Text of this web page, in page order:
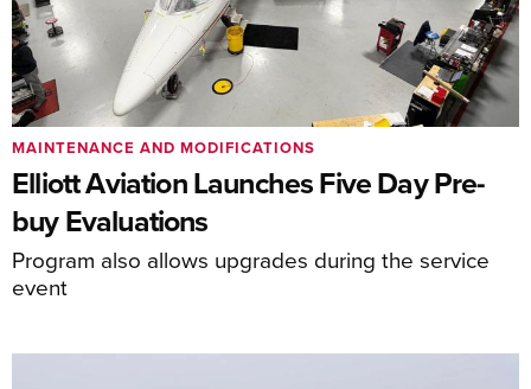
Elliott Aviation Launches Five Day Pre-
buy Evaluations
Program also allows upgrades during the service
event
MAINTENANCE AND MODIFICATIONS